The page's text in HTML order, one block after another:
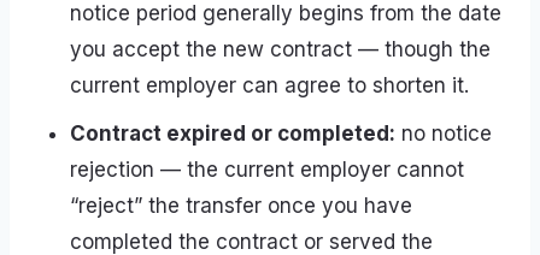
notice period generally begins from the date
you accept the new contract — though the
current employer can agree to shorten it.
Contract expired or completed: no notice
rejection — the current employer cannot
“reject” the transfer once you have
completed the contract or served the